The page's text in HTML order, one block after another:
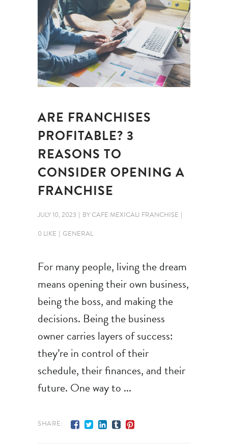
ARE FRANCHISES
PROFITABLE? 3
REASONS TO
CONSIDER OPENING A
FRANCHISE
JULY 10, 2023 BYCAFE MEXICALI FRANCHISE
0 LIKE
GENERAL
For many people, living the dream
means opening their own business,
being the boss, and making the
decisions. Being the business
owner carries layers of success:
they’re in control of their
schedule, their finances, and their
future. One way to
SHARE: